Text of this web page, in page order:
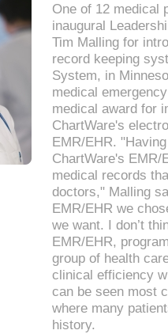
One of 12 medical
inaugural
Tim Malling for
record keeping
System, in
medical
medical award for
ChartWare's
EMR/EHR.
ChartWare's EMR/
medical records
doctors," Malling
EMR/EHR we
we want. I don’t
EMR/EHR,
group of health
clinical efficiency
can be seen most
where many
history.